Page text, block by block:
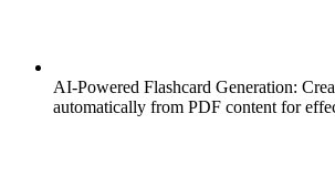
AI-Powered Flashcard Generation:
automatically from PDF content for